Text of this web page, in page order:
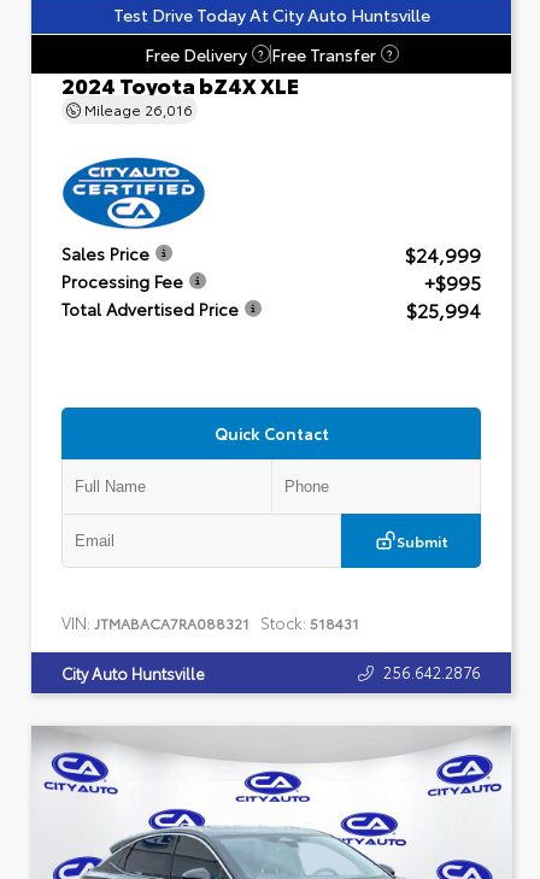
Test Drive Today At City Auto Huntsville
Free Delivery
? Free Transfer ?
2024 Toyota bZ4X XLE
Mileage 26,016
Sales Price $24,999
Processing Fee +$995
Total Advertised Price $25,994
Quick Contact
Submit
VIN: JTMABACA7RA088321 Stock: 518431
City Auto Huntsville 256.642.2876